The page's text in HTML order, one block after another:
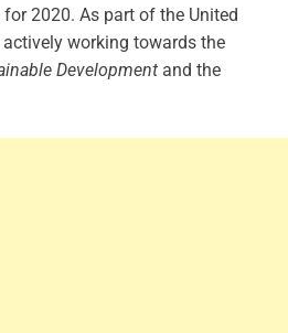
2020. As part of the United
working towards the
Development and the